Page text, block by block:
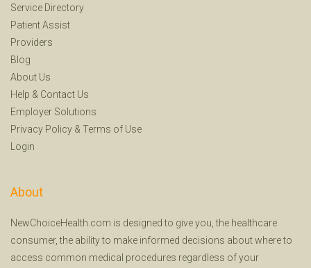
Service Directory
Patient Assist
Providers
Blog
About Us
Help & Contact Us
Employer Solutions
Privacy Policy & Terms of Use
Login
About
NewChoiceHealth.com is designed to give you, the healthcare
consumer, the ability to make informed decisions about where to
access common medical procedures regardless of your